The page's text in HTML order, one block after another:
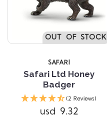
OUT OF STOCK
SAFARI
Safari Ltd Honey
Badger
(2 Reviews)
usd 9.32